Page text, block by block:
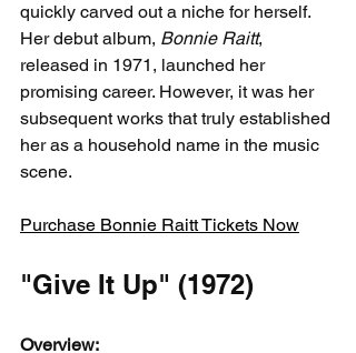
quickly carved out a niche for herself.
Her debut album, Bonnie Raitt,
released in 1971, launched her
promising career. However, it was her
subsequent works that truly established
her as a household name in the music
scene.
Purchase Bonnie Raitt Tickets Now
"Give It Up" (1972)
Overview: